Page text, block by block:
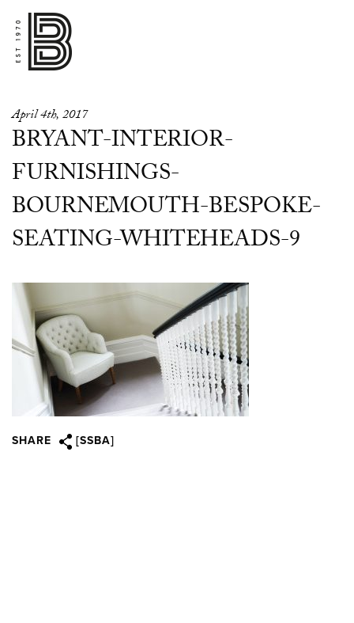
April 4th, 2017
BRYANT-INTERIOR-
FURNISHINGS-
BOURNEMOUTH-BESPOKE-
SEATING-WHITEHEADS-9
SHARE [SSBA]